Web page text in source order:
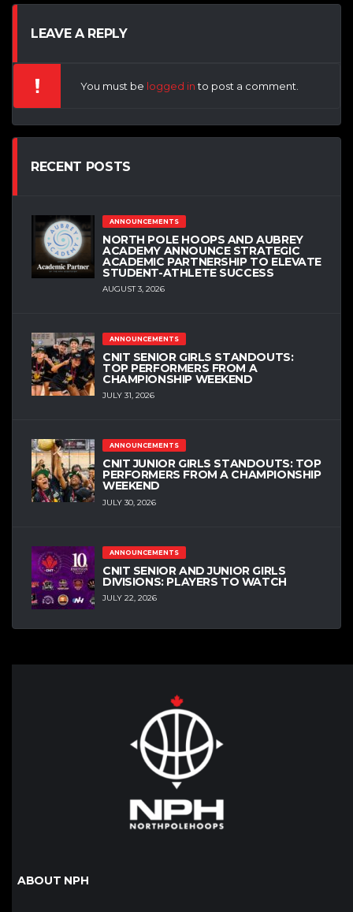
LEAVE A REPLY
You must be logged into post a comment.
RECENT POSTS
ANNOUNCEMENTS
NORTH POLE HOOPS AND AUBREY
ACADEMY ANNOUNCE STRATEGIC
ACADEMIC PARTNERSHIP TO ELEVATE
STUDENT-ATHLETE SUCCESS
AUGUST 3, 2026
ANNOUNCEMENTS
CNIT SENIOR GIRLS STANDOUTS:
TOP PERFORMERS FROM A
CHAMPIONSHIP WEEKEND
JULY 31, 2026
ANNOUNCEMENTS
CNIT JUNIOR GIRLS STANDOUTS: TOP
PERFORMERS FROM A CHAMPIONSHIP
WEEKEND
JULY 30, 2026
ANNOUNCEMENTS
CNIT SENIOR AND JUNIOR GIRLS
DIVISIONS: PLAYERS TO WATCH
JULY 22, 2026
ABOUT NPH